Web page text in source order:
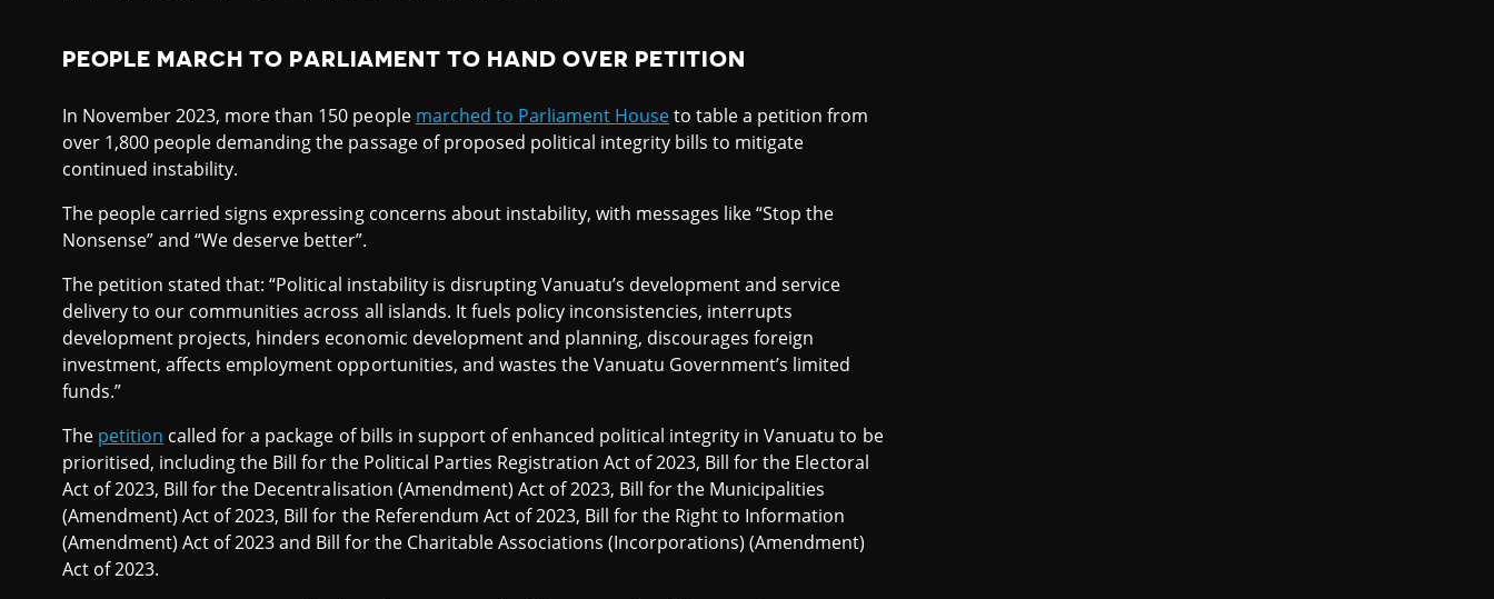
PEOPLE MARCH TO PARLIAMENT TO HAND OVER PETITION
In November 2023, more than 150 people marched to Parliament Houseto table a petition from
over 1,800 people demanding the passage of proposed political integrity bills to mitigate
continued instability.
The people carried signs expressing concerns about instability, with messages like “Stop the
Nonsense” and “We deserve better”.
The petition stated that: “Political instability is disrupting Vanuatu’s development and service
delivery to our communities across all islands. It fuels policy inconsistencies, interrupts
development projects, hinders economic development and planning, discourages foreign
investment, affects employment opportunities, and wastes the Vanuatu Government’s limited
funds.”
The petition called for a package of bills in support of enhanced political integrity in Vanuatu to be
prioritised, including the Bill for the Political Parties Registration Act of 2023, Bill for the Electoral
Act of 2023, Bill for the Decentralisation (Amendment) Act of 2023, Bill for the Municipalities
(Amendment) Act of 2023, Bill for the Referendum Act of 2023, Bill for the Right to Information
(Amendment) Act of 2023 and Bill for the Charitable Associations (Incorporations) (Amendment)
Act of 2023.